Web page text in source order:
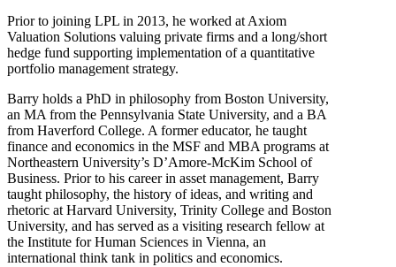
Prior to joining LPL in 2013, he worked at Axiom
Valuation Solutions valuing private firms and a long/short
hedge fund supporting implementation of a quantitative
portfolio management strategy.
Barry holds a PhD in philosophy from Boston University,
an MA from the Pennsylvania State University, and a BA
from Haverford College. A former educator, he taught
finance and economics in the MSF and MBA programs at
Northeastern University’s D’Amore-McKim School of
Business. Prior to his career in asset management, Barry
taught philosophy, the history of ideas, and writing and
rhetoric at Harvard University, Trinity College and Boston
University, and has served as a visiting research fellow at
the Institute for Human Sciences in Vienna, an
international think tank in politics and economics.